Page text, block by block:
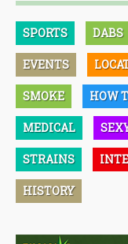
SPORTS DABS
EVENTS
SMOKE HOW
MEDICAL
STRAINS
HISTORY